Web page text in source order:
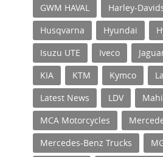
GWM HAVAL
Harley-
Husqvarna
Hyundai
Isuzu UTE
Iveco
KIA
KTM Kymco
Latest News
LDV
MCA Motorcycles
Mercedes-Benz Trucks